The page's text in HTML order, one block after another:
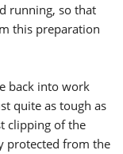
running, so that
this preparation
back into work
quite as tough as
clipping of the
protected from the